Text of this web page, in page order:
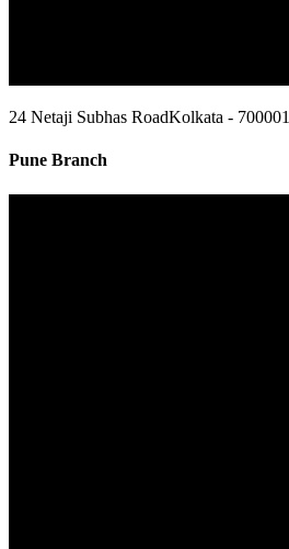
24 Netaji Subhas RoadKolkata - 700001
Pune Branch